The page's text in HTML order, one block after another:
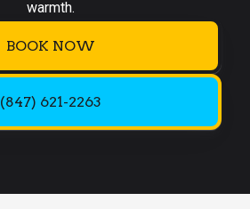
warmth.
BOOK NOW
(847) 621-2263